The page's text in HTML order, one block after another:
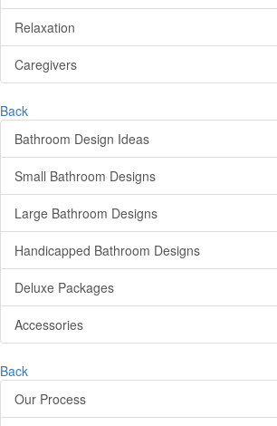
Relaxation
Caregivers
Back
Bathroom Design Ideas
Small Bathroom Designs
Large Bathroom Designs
Handicapped Bathroom Designs
Deluxe Packages
Accessories
Back
Our Process